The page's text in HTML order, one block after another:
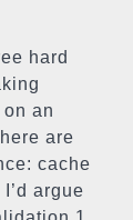
hard
an
are
cache
argue